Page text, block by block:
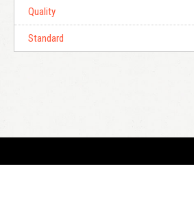
Quality
Standard